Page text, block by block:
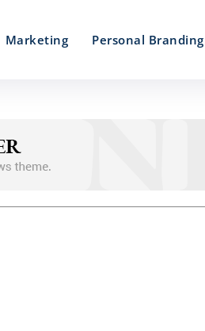
Marketing Personal Branding